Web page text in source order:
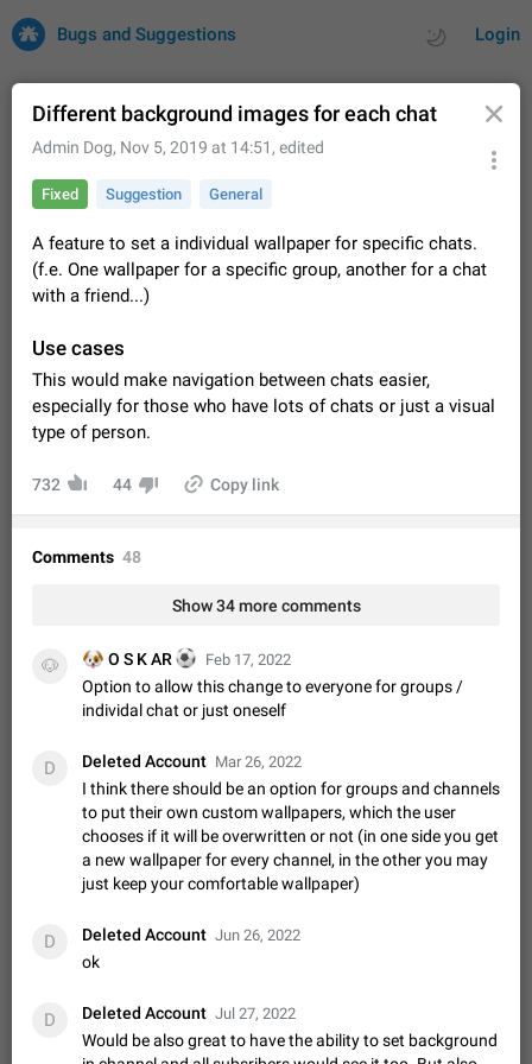
Login
Bugs and Suggestions
by rating
32669 CARDS
About this platform
All users are welcome to create new entries, view existing
place where users can vote for feature suggestions for
Telegram or report issues…
Dec 23, 2020
FIXED
Persistent media playback notification after
listening to voice messages
playback notification stays stuck after listening to a voice
message. It disappears only if I fully close Telegram from
recent apps. I tested the…
Jun 11 Issue, Android
captions
Steps to reproduce 1. Open any chat or channel containing a
video with subtitles/captions. 2. Start playing the video in
visible at the…
Issue, Android
Media shared via external share cannot be sent as
file
from the phone's gallery to Telegram via the standard system
"Share" button, the option to "Send as file" is not working
correctly. Steps…
May 28 Issue, Android 18
Media editor: Missing bottom bar
On Pixel 9 Pro with Android 17, the lower icons are not
displayed when editing a photo. This prevents saving an
correctly, the buttons themselves…
certain contacts, hold down on their profile picture at the top
of your screen and select…
Suggestion, General
Different background images for each chat
Admin Dog, Nov 5, 2019 at 14:51 , edited
Fixed Suggestion General
A feature to set a individual wallpaper for specific chats.
(f.e. One wallpaper for a specific group, another for a chat
with a friend...)
Use cases
This would make navigation between chats easier,
especially for those who have lots of chats or just a visual
type of person.
732 44 Copy link
Comments 48
Show 34 more comments
🐶 O S K AR
⚽Feb 17, 2022
Option to allow this change to everyone for groups /
individal chat or just oneself
D Deleted Account Mar 26, 2022
I think there should be an option for groups and channels
to put their own custom wallpapers, which the user
chooses if it will be overwritten or not (in one side you get
a new wallpaper for every channel, in the other you may
just keep your comfortable wallpaper)
D Deleted Account Jun 26, 2022
ok
D Deleted Account Jul 27, 2022
Would be also great to have the ability to set background